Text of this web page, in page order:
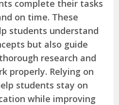
complete their tasks
on time. These
students understand
but also guide
research and
properly. Relying on
students stay on
while improving